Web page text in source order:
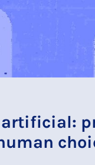
artificial: